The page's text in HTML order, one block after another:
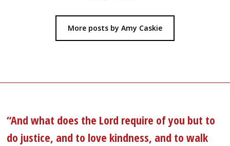
More posts by Amy Caskie
“And what does the Lord require of you but to
do justice, and to love kindness, and to walk